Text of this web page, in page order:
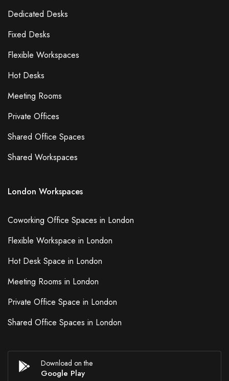
Dedicated Desks
Fixed Desks
Flexible Workspaces
Hot Desks
Meeting Rooms
Private Offices
Shared Office Spaces
Shared Workspaces
London Workspaces
Coworking Office Spaces in London
Flexible Workspace in London
Hot Desk Space in London
Meeting Rooms in London
Private Office Space in London
Shared Office Spaces in London
Download on the
Google Play